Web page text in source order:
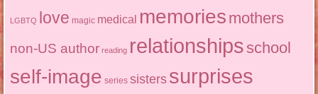
LGBTQ love magic medical memories mothers
non-US author reading relationshipsschool
self-image series sisters surprises